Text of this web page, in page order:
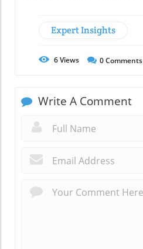
Expert Insights
6Views 0Comments
Write A Comment